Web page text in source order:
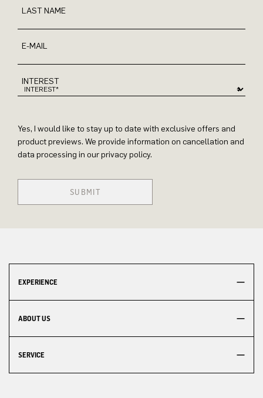
LAST NAME
E-MAIL
INTEREST
Yes, I would like to stay up to date with exclusive offers and
product previews. We provide information on cancellation and
data processing in our privacy policy.
SUBMIT
EXPERIENCE
ABOUT US
SERVICE